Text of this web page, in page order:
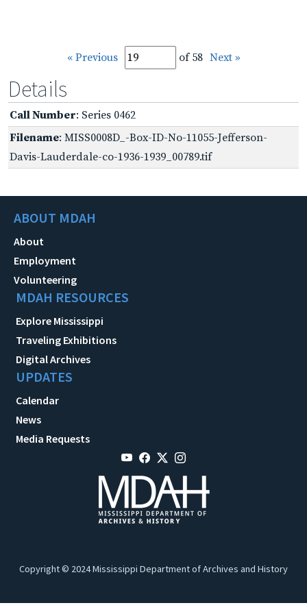
« Previous of 58 Next »
Details
Call Number: Series 0462
Filename: MISS0008D_-Box-ID-No-11055-Jefferson-
Davis-Lauderdale-co-1936-1939_00789.tif
ABOUT MDAH
About
Employment
Volunteering
MDAH RESOURCES
Explore Mississippi
Traveling Exhibitions
Digital Archives
UPDATES
Calendar
News
Media Requests
Copyright © 2024 Mississippi Department of Archives and History